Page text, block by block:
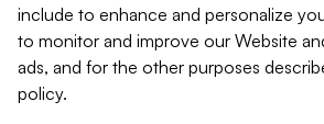
include to enhance and personalize
to monitor and improve our Website
ads, and for the other purposes
policy.